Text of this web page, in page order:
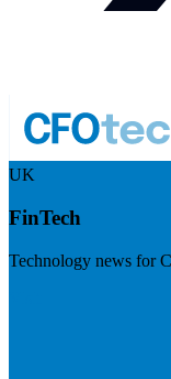
UK
FinTech
Technology news for